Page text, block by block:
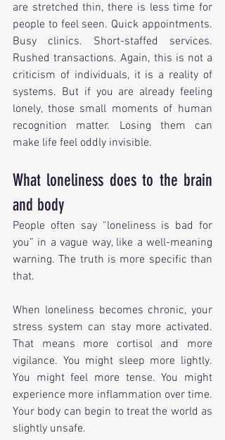
are stretched thin, there is less time for
people to feel seen. Quick appointments.
Busy clinics. Short-staffed services.
Rushed transactions. Again, this is not a
criticism of individuals, it is a reality of
systems. But if you are already feeling
lonely, those small moments of human
recognition matter. Losing them can
make life feel oddly invisible.
What loneliness does to the brain
and body
People often say “loneliness is bad for
you” in a vague way, like a well-meaning
warning. The truth is more specific than
that.
When loneliness becomes chronic, your
stress system can stay more activated.
That means more cortisol and more
vigilance. You might sleep more lightly.
You might feel more tense. You might
experience more inflammation over time.
Your body can begin to treat the world as
slightly unsafe.